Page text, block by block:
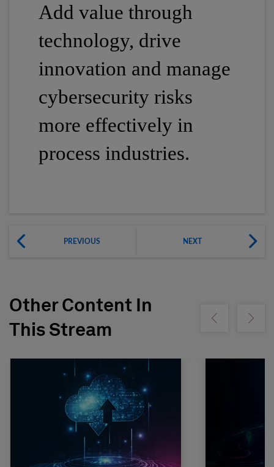
Add value through
technology, drive
innovation and manage
cybersecurity risks
more effectively in
process industries.
PREVIOUS NEXT
Other Content In
This Stream
Show previousShow